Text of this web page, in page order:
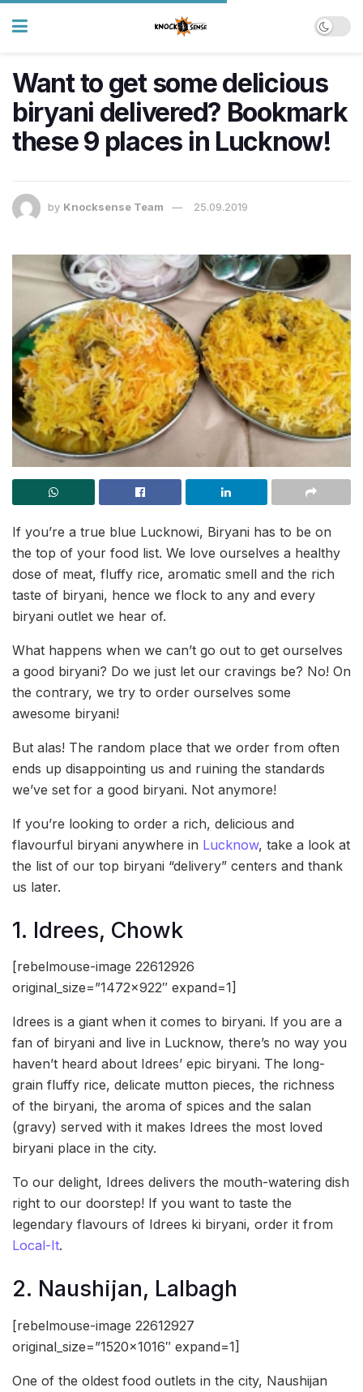
Want to get some delicious
biryani delivered? Bookmark
these 9 places in Lucknow!
by Knocksense Team 25.09.2019
If you’re a true blue Lucknowi, Biryani has to be on
the top of your food list. We love ourselves a healthy
dose of meat, fluffy rice, aromatic smell and the rich
taste of biryani, hence we flock to any and every
biryani outlet we hear of.
What happens when we can’t go out to get ourselves
a good biryani? Do we just let our cravings be? No! On
the contrary, we try to order ourselves some
awesome biryani!
But alas! The random place that we order from often
ends up disappointing us and ruining the standards
we’ve set for a good biryani. Not anymore!
If you’re looking to order a rich, delicious and
flavourful biryani anywhere in Lucknow, take a look at
the list of our top biryani “delivery” centers and thank
us later.
1. Idrees, Chowk
[rebelmouse-image 22612926
original_size=”1472×922″ expand=1]
Idrees is a giant when it comes to biryani. If you are a
fan of biryani and live in Lucknow, there’s no way you
haven’t heard about Idrees’ epic biryani. The long-
grain fluffy rice, delicate mutton pieces, the richness
of the biryani, the aroma of spices and the salan
(gravy) served with it makes Idrees the most loved
biryani place in the city.
To our delight, Idrees delivers the mouth-watering dish
right to our doorstep! If you want to taste the
legendary flavours of Idrees ki biryani, order it from
Local-It.
2. Naushijan, Lalbagh
[rebelmouse-image 22612927
original_size=”1520×1016″ expand=1]
One of the oldest food outlets in the city, Naushijan